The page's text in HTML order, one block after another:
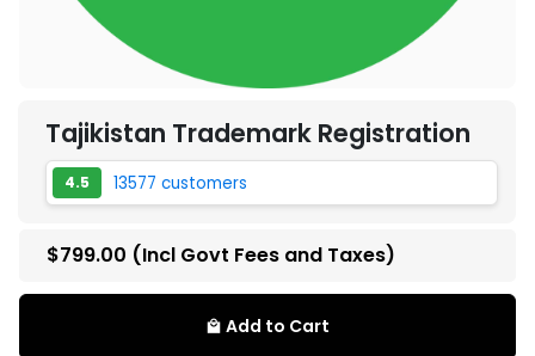
Tajikistan Trademark Registration
4.5 13577 customers
$799.00 (Incl Govt Fees and Taxes)
local_mall Add to Cart